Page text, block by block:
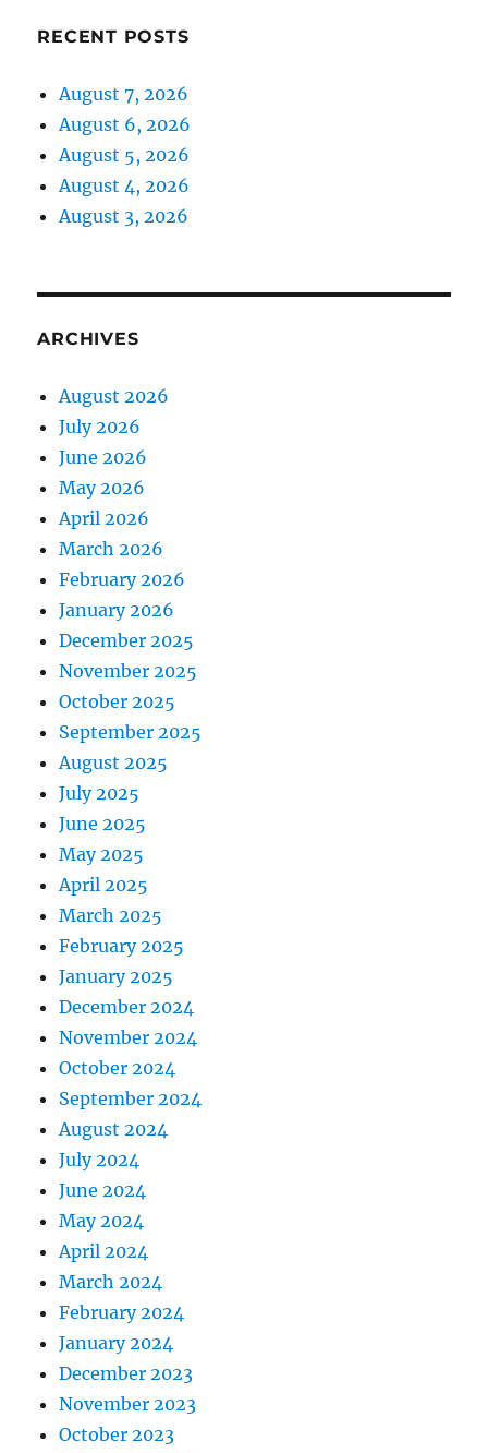
RECENT POSTS
August 7, 2026
August 6, 2026
August 5, 2026
August 4, 2026
August 3, 2026
ARCHIVES
August 2026
July 2026
June 2026
May 2026
April 2026
March 2026
February 2026
January 2026
December 2025
November 2025
October 2025
September 2025
August 2025
July 2025
June 2025
May 2025
April 2025
March 2025
February 2025
January 2025
December 2024
November 2024
October 2024
September 2024
August 2024
July 2024
June 2024
May 2024
April 2024
March 2024
February 2024
January 2024
December 2023
November 2023
October 2023